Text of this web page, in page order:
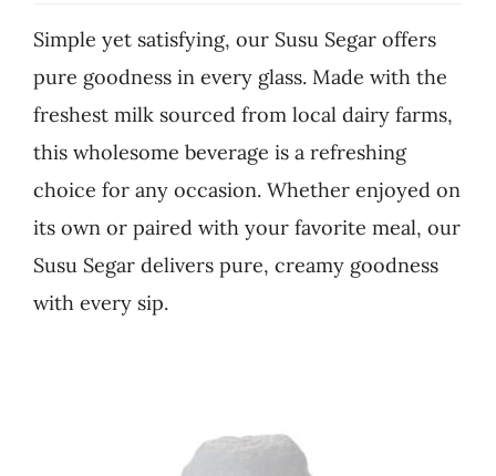
News
Business
Simple yet satisfying, our Susu Segar offers
pure goodness in every glass. Made with the
freshest milk sourced from local dairy farms,
this wholesome beverage is a refreshing
choice for any occasion. Whether enjoyed on
its own or paired with your favorite meal, our
Susu Segar delivers pure, creamy goodness
with every sip.